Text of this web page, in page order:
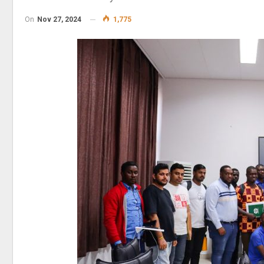
On Nov 27, 2024 1,775